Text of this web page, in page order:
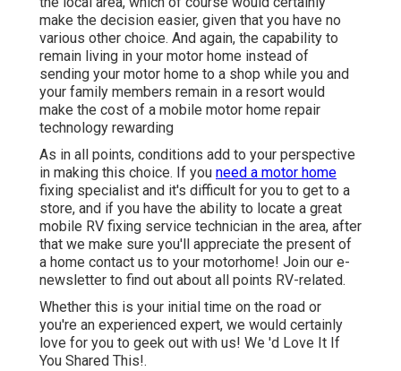
make the decision easier, given that you have no
various other choice. And again, the capability to
remain living in your motor home instead of
sending your motor home to a shop while you and
your family members remain in a resort would
make the cost of a mobile motor home repair
technology rewarding
As in all points, conditions add to your perspective
in making this choice. If you need a motor home
fixing specialist and it's difficult for you to get to a
store, and if you have the ability to locate a great
mobile RV fixing service technician in the area, after
that we make sure you'll appreciate the present of
a home contact us to your motorhome! Join our e-
newsletter to find out about all points RV-related.
Whether this is your initial time on the road or
you're an experienced expert, we would certainly
love for you to geek out with us! We 'd Love It If
You Shared This!.